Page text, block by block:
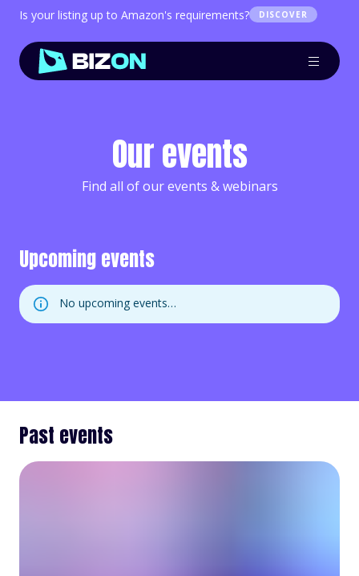
Is your listing up to Amazon's requirements? DISCOVER
Our events
Find all of our events & webinars
Upcoming events
No upcoming events…
Past events